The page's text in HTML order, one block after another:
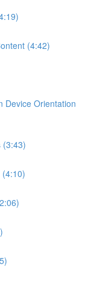
(4:42)
Device Orientation
(3:43)
(4:10)